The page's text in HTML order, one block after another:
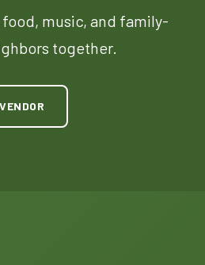
music, and family-
together.